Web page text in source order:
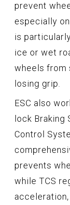
prevent
especially
is
ice or wet
wheels from
losing grip.
ESC also
lock Braking
Control
prevents
while TCS